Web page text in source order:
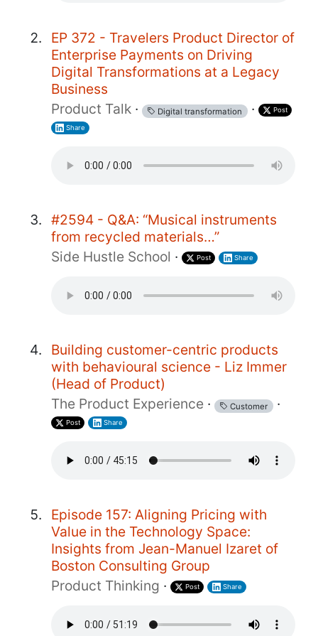
EP 372 - Travelers Product Director of
Enterprise Payments on Driving
Digital Transformations at a Legacy
Business
Product Talk · Digital transformation · Post
Share
#2594 - Q&A: “Musical instruments
from recycled materials…”
Side Hustle School · Post Share
Building customer-centric products
with behavioural science - Liz Immer
(Head of Product)
The Product Experience · Customer ·
Post Share
Episode 157: Aligning Pricing with
Value in the Technology Space:
Insights from Jean-Manuel Izaret of
Boston Consulting Group
Product Thinking · Post Share